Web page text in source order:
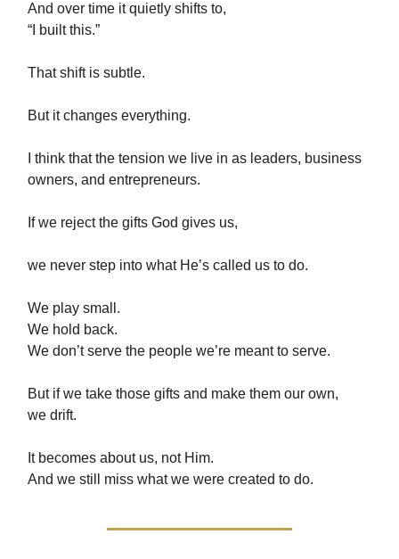
And over time it quietly shifts to,
“I built this.”
That shift is subtle.
But it changes everything.
I think that the tension we live in as leaders, business
owners, and entrepreneurs.
If we reject the gifts God gives us,
we never step into what He’s called us to do.
We play small.
We hold back.
We don’t serve the people we’re meant to serve.
But if we take those gifts and make them our own,
we drift.
It becomes about us, not Him.
And we still miss what we were created to do.